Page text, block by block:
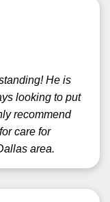
He is
looking to put
recommend
care for
area.